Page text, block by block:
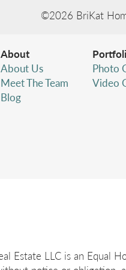
©2026 BriKat
About
About Us
Meet The Team
Blog
Photo
Video
Estate LLC is an Equal